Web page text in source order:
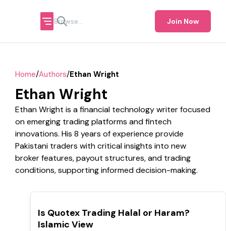
Join Now
Home/Authors/Ethan Wright
Ethan Wright
Ethan Wright is a financial technology writer focused
on emerging trading platforms and fintech
innovations. His 8 years of experience provide
Pakistani traders with critical insights into new
broker features, payout structures, and trading
conditions, supporting informed decision-making.
TOP
Is Quotex Trading Halal or Haram?
Islamic View